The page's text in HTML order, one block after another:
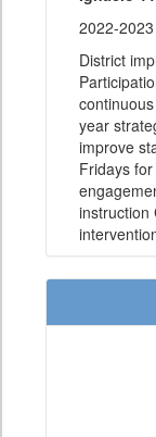
2022-2023
District
year
improve
Fridays
instruction